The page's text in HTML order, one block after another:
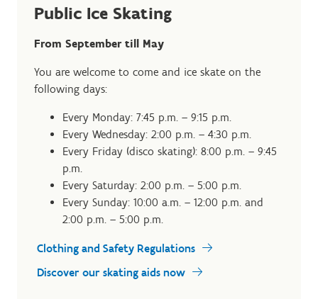
Public Ice Skating
From September till May
You are welcome to come and ice skate on the
following days:
Every Monday: 7:45 p.m. – 9:15 p.m.
Every Wednesday: 2:00 p.m. – 4:30 p.m.
Every Friday (disco skating): 8:00 p.m. – 9:45
p.m.
Every Saturday: 2:00 p.m. – 5:00 p.m.
Every Sunday: 10:00 a.m. – 12:00 p.m. and
2:00 p.m. – 5:00 p.m.
Clothing and Safety Regulations
Discover our skating aids now